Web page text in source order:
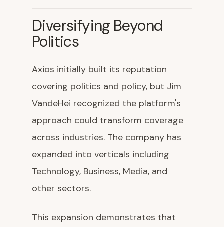
Diversifying Beyond
Politics
Axios initially built its reputation
covering politics and policy, but Jim
VandeHei recognized the platform's
approach could transform coverage
across industries. The company has
expanded into verticals including
Technology, Business, Media, and
other sectors.
This expansion demonstrates that